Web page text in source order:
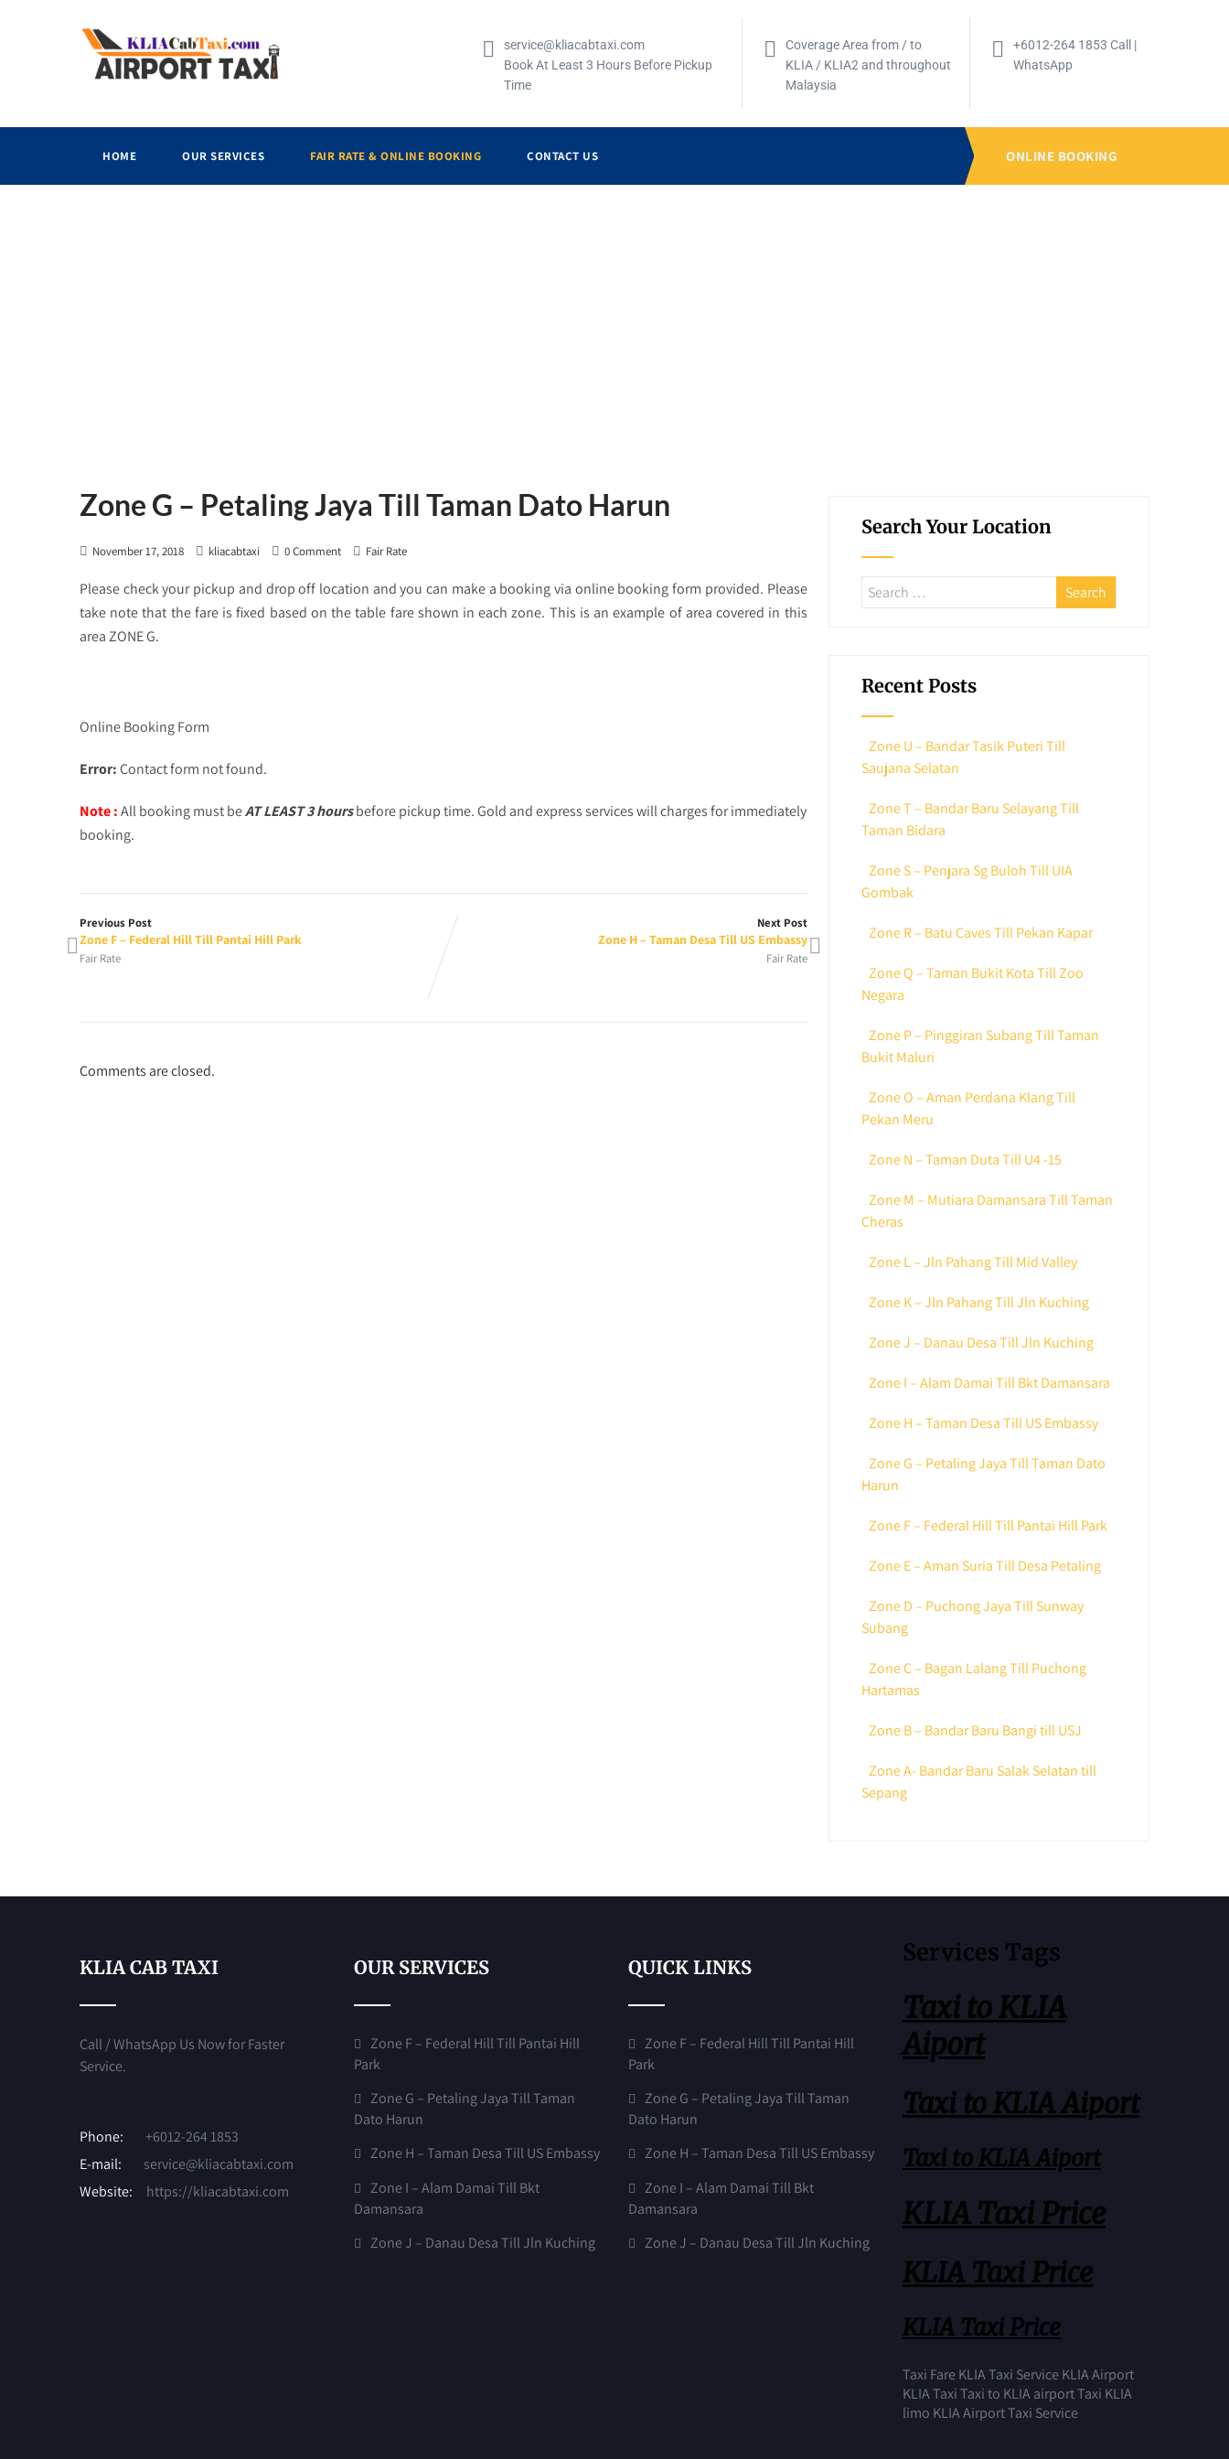
service@kliacabtaxi.com
Book At Least 3 Hours Before Pickup
Time
Coverage Area from / to
KLIA / KLIA2 and throughout
Malaysia
+6012-264 1853 Call |
WhatsApp
HOME OUR SERVICES FAIR RATE & ONLINE BOOKING CONTACT US ONLINE BOOKING
Zone G – Petaling Jaya Till Taman Dato Harun
November 17, 2018 kliacabtaxi 0 Comment Fair Rate
Please check your pickup and drop off location and you can make a booking via online booking form provided. Please
take note that the fare is fixed based on the table fare shown in each zone. This is an example of area covered in this
area ZONE G.
Online Booking Form
Error:Contact form not found.
Note :All booking must beAT LEAST 3 hoursbefore pickup time. Gold and express services will charges for immediately
booking.
Previous Post
Zone F – Federal Hill Till Pantai Hill Park
Fair Rate
Next Post
Zone H – Taman Desa Till US Embassy
Fair Rate
Comments are closed.
Search Your Location
Recent Posts
Zone U – Bandar Tasik Puteri Till
Saujana Selatan
Zone T – Bandar Baru Selayang Till
Taman Bidara
Zone S – Penjara Sg Buloh Till UIA
Gombak
Zone R – Batu Caves Till Pekan Kapar
Zone Q – Taman Bukit Kota Till Zoo
Negara
Zone P – Pinggiran Subang Till Taman
Bukit Maluri
Zone O – Aman Perdana Klang Till
Pekan Meru
Zone N – Taman Duta Till U4 -15
Zone M – Mutiara Damansara Till Taman
Cheras
Zone L – Jln Pahang Till Mid Valley
Zone K – Jln Pahang Till Jln Kuching
Zone J – Danau Desa Till Jln Kuching
Zone I – Alam Damai Till Bkt Damansara
Zone H – Taman Desa Till US Embassy
Zone G – Petaling Jaya Till Taman Dato
Harun
Zone F – Federal Hill Till Pantai Hill Park
Zone E – Aman Suria Till Desa Petaling
Zone D – Puchong Jaya Till Sunway
Subang
Zone C – Bagan Lalang Till Puchong
Hartamas
Zone B – Bandar Baru Bangi till USJ
Zone A- Bandar Baru Salak Selatan till
Sepang
KLIA CAB TAXI
Call / WhatsApp Us Now for Faster
Service.
Phone: +6012-264 1853
E-mail:
service@kliacabtaxi.com
Website: https://kliacabtaxi.com
OUR SERVICES
Zone F – Federal Hill Till Pantai Hill
Park
Zone G – Petaling Jaya Till Taman
Dato Harun
Zone H – Taman Desa Till US Embassy
Zone I – Alam Damai Till Bkt
Damansara
Zone J – Danau Desa Till Jln Kuching
QUICK LINKS
Zone F – Federal Hill Till Pantai Hill
Park
Zone G – Petaling Jaya Till Taman
Dato Harun
Zone H – Taman Desa Till US Embassy
Zone I – Alam Damai Till Bkt
Damansara
Zone J – Danau Desa Till Jln Kuching
Services Tags
Taxi to KLIA
Aiport
Taxi to KLIA Aiport
Taxi to KLIA Aiport
KLIA Taxi Price
KLIA Taxi Price
KLIA Taxi Price
Taxi Fare KLIA Taxi Service KLIA Airport
KLIA Taxi Taxi to KLIA airport Taxi KLIA
limo KLIA Airport Taxi Service